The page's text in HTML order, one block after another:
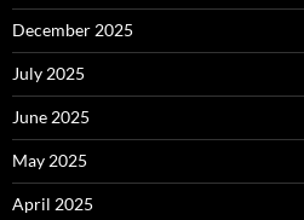
December 2025
July 2025
June 2025
May 2025
April 2025